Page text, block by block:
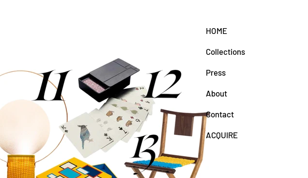
HOME
Collections
Press
About
Contact
ACQUIRE